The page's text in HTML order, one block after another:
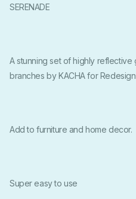
SERENADE
A stunning set of highly reflective
branches by KACHA for Redesign
Add to furniture and home decor.
Super easy to use